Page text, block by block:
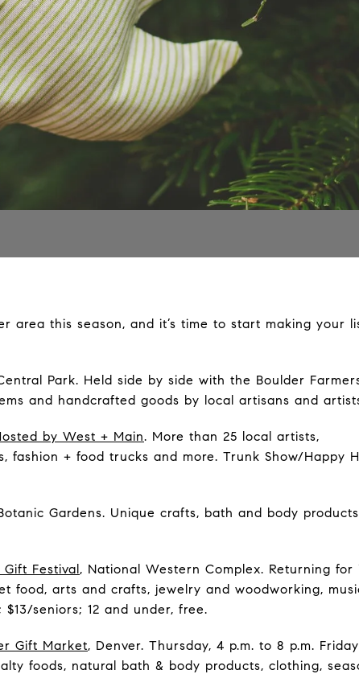
area this season, and it’s time to start making your
Park. Held side by side with the Boulder
and handcrafted goods by local artisans and
by West + Main. More than 25 local artists,
fashion + food trucks and more. Trunk Show/Happy
Gardens. Unique crafts, bath and body
Festival, National Western Complex. Returning for
food, arts and crafts, jewelry and woodworking,
seniors; 12 and under, free.
Gift Market, Denver. Thursday, 4 p.m. to 8 p.m.
foods, natural bath & body products, clothing,